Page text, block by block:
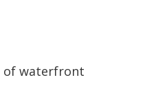
of waterfront